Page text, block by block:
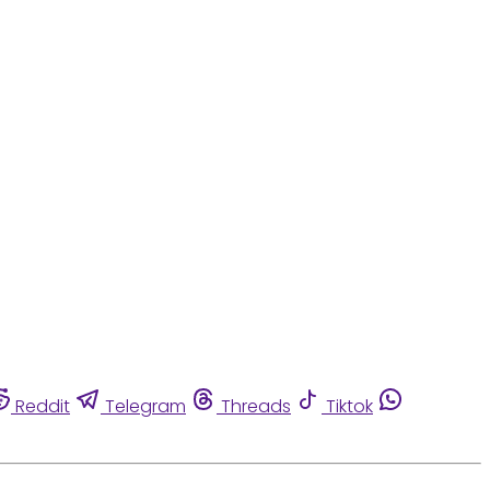
Reddit Telegram Threads
Tiktok